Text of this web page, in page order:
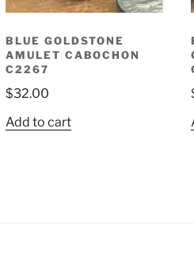
BLUE GOLDSTONE
AMULET CABOCHON
C2267
$32.00
Add to cart